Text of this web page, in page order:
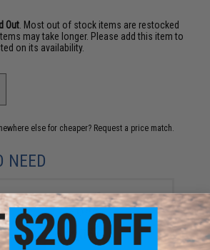
Out . Most out of stock items are restocked
may take longer. Please add this item to
on its availability.
else for cheaper? Request a price match.
NEED